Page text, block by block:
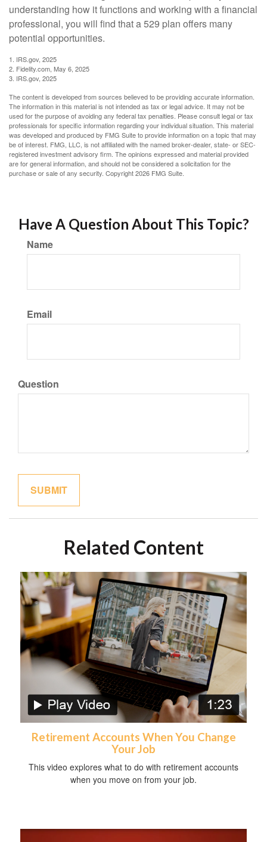
understanding how it functions and working with a financial
professional, you will find that a 529 plan offers many
potential opportunities.
1. IRS.gov, 2025
2. Fidelity.com, May 6, 2025
3. IRS.gov, 2025
The content is developed from sources believed to be providing accurate information.
The information in this material is not intended as tax or legal advice. It may not be
used for the purpose of avoiding any federal tax penalties. Please consult legal or tax
professionals for specific information regarding your individual situation. This material
was developed and produced by FMG Suite to provide information on a topic that may
be of interest. FMG, LLC, is not affiliated with the named broker-dealer, state- or SEC-
registered investment advisory firm. The opinions expressed and material provided
are for general information, and should not be considered a solicitation for the
purchase or sale of any security. Copyright2026 FMG Suite.
Have A Question About This Topic?
Name
Email
Question
Related Content
Retirement Accounts When You Change
Your Job
This video explores what to do with retirement accounts
when you move on from your job.